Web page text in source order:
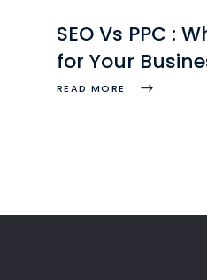
SEO Vs PPC :
for Your
READ MORE